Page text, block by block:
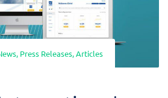
, Press Releases,Articles